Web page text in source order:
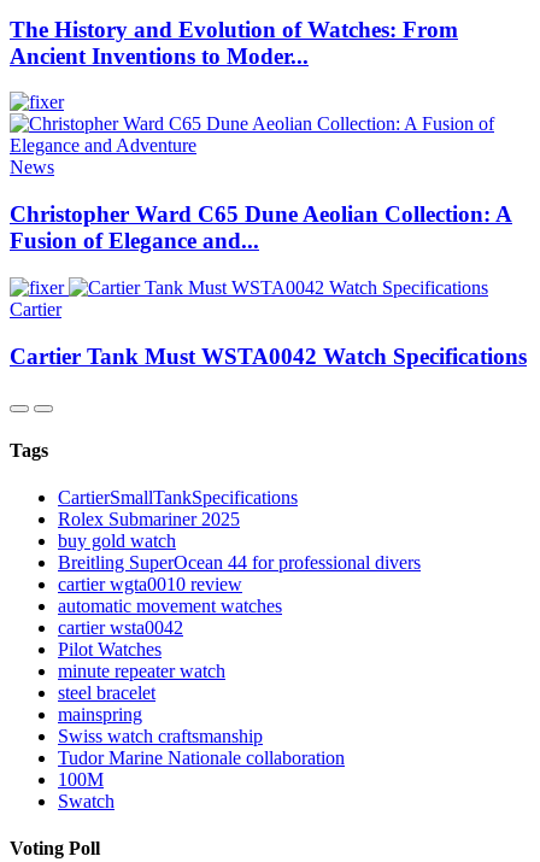
The History and Evolution of Watches: From
Ancient Inventions to Moder...
News
Christopher Ward C65 Dune Aeolian Collection: A
Fusion of Elegance and...
Cartier
Cartier Tank Must WSTA0042 Watch Specifications
Tags
CartierSmallTankSpecifications
Rolex Submariner 2025
buy gold watch
Breitling SuperOcean 44 for professional divers
cartier wgta0010 review
automatic movement watches
cartier wsta0042
Pilot Watches
minute repeater watch
steel bracelet
mainspring
Swiss watch craftsmanship
Tudor Marine Nationale collaboration
100M
Swatch
Voting Poll